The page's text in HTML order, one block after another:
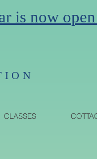
is now
CLASSES